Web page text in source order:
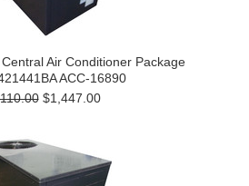
Air Conditioner Package
ACC-16890
$1,447.00